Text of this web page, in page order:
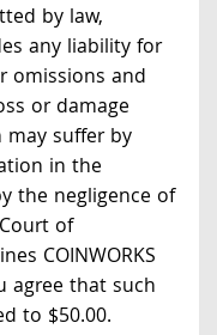
by law,
any liability for
omissions and
or damage
suffer by
in the
the negligence of
of
COINWORKS
agree that such
to $50.00.